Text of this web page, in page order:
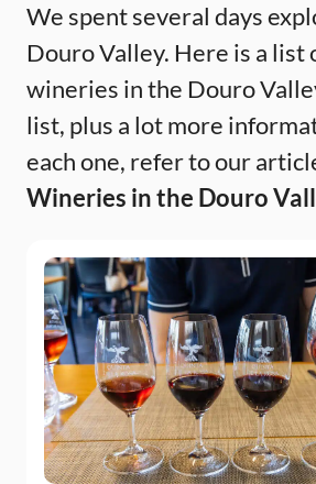
We spent several days
Douro Valley. Here is a list
wineries in the Douro
list, plus a lot more
each one, refer to our
Wineries in the Douro